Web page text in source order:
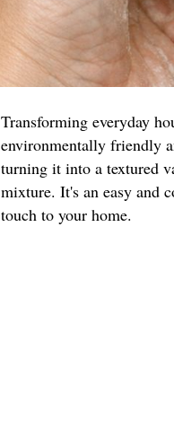
Transforming everyday
environmentally friendly
turning it into a textured
mixture. It's an easy and
touch to your home.